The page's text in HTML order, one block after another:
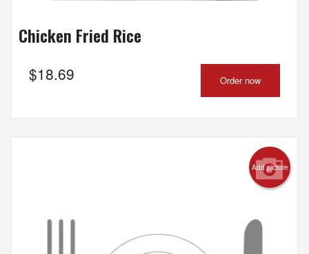
Chicken Fried Rice
$18.69 Order now
Add picture